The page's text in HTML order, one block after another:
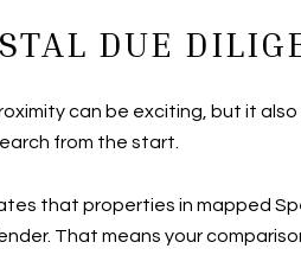
DUE
can be exciting, but it
from the start.
that properties in mapped
That means your